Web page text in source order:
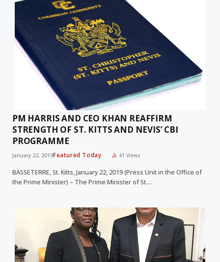
PM HARRIS AND CEO KHAN REAFFIRM
STRENGTH OF ST. KITTS AND NEVIS’ CBI
PROGRAMME
January 22, 2019Featured Today 41Views
BASSETERRE, St. Kitts, January 22, 2019 (Press Unit in the Office of
the Prime Minister) – The Prime Minister of St.…